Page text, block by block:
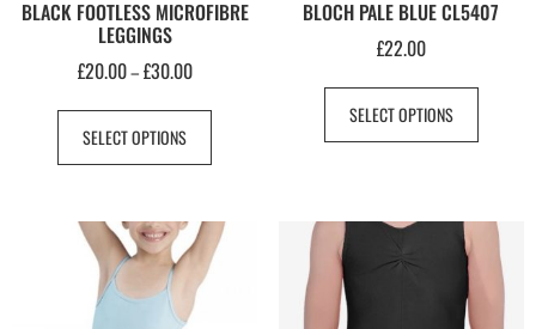
BLACK FOOTLESS MICROFIBRE
LEGGINGS
£20.00– £30.00
SELECT OPTIONS
BLOCH PALE BLUE CL5407
£22.00
SELECT OPTIONS